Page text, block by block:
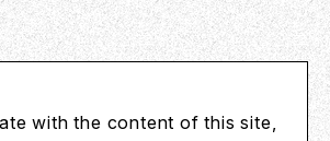
with the content of this site,